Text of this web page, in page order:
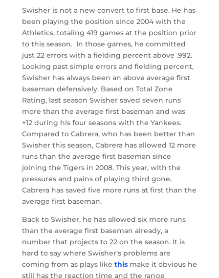
Swisher is not a new convert to first base. He has
been playing the position since 2004 with the
Athletics, totaling 419 games at the position prior
to this season. In those games, he committed
just 22 errors with a fielding percent above .992.
Looking past simple errors and fielding percent,
Swisher has always been an above average first
baseman defensively. Based on Total Zone
Rating, last season Swisher saved seven runs
more than the average first baseman and was
+12 during his four seasons with the Yankees.
Compared to Cabrera, who has been better than
Swisher this season, Cabrera has allowed 12 more
runs than the average first baseman since
joining the Tigers in 2008. This year, with the
pressures and pains of playing third gone,
Cabrera has saved five more runs at first than the
average first baseman.
Back to Swisher, he has allowed six more runs
than the average first baseman already, a
number that projects to 22 on the season. It is
hard to say where Swisher’s problems are
coming from as plays like thismake it obvious he
still has the reaction time and the range